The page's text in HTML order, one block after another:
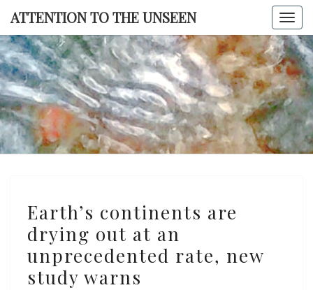
Skip
content
ATTENTION TO THE UNSEEN
TO THE
continents
are
drying
out
Earth’s continents are
drying out at an
unprecedented rate, new
study warns